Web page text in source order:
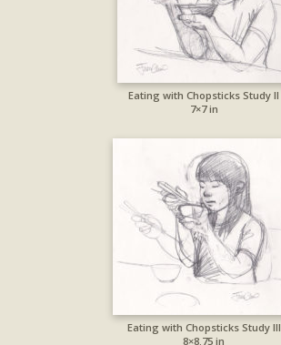
Eating with Chopsticks Study II
7×7 in
Eating with Chopsticks Study III
8×8.75 in